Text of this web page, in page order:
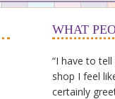
WHAT
“I have to
shop I feel
certainly